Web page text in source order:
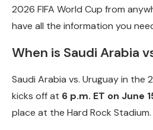
2026 FIFA World Cup from
have all the information you
When is Saudi Arabia
Saudi Arabia vs. Uruguay in the
kicks off at 6 p.m. ET on June
place at the Hard Rock Stadium.